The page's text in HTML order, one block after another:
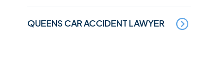
QUEENS CAR ACCIDENT LAWYER